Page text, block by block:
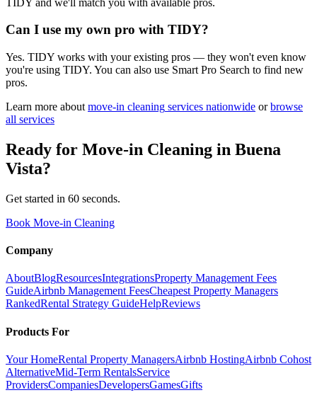
Can I use my own pro with TIDY?
Yes. TIDY works with your existing pros — they won't even know
you're using TIDY. You can also use Smart Pro Search to find new
pros.
Learn more about move-in cleaning services nationwide or browse
all services
Ready for Move-in Cleaning in Buena
Vista?
Get started in 60 seconds.
Book Move-in Cleaning
Company
AboutBlogResourcesIntegrationsProperty Management Fees
GuideAirbnb Management FeesCheapest Property Managers
RankedRental Strategy GuideHelpReviews
Products For
Your HomeRental Property ManagersAirbnb HostingAirbnb Cohost
AlternativeMid-Term RentalsService
ProvidersCompaniesDevelopersGamesGifts